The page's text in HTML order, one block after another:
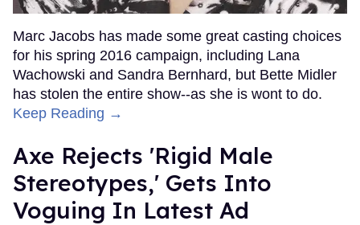
Marc Jacobs has made some great casting choices
for his spring 2016 campaign, including Lana
Wachowski and Sandra Bernhard, but Bette Midler
has stolen the entire show--as she is wont to do.
Keep Reading →
Axe Rejects 'Rigid Male
Stereotypes,' Gets Into
Voguing In Latest Ad